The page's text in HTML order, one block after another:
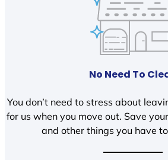
No Need To
You don’t need to stress about
for us when you move out. Save
and other things you have